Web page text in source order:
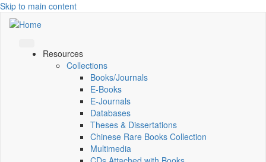
Skip to main content
Resources
Collections
Books/Journals
E-Books
E‑Journals
Databases
Theses & Dissertations
Chinese Rare Books Collection
Multimedia